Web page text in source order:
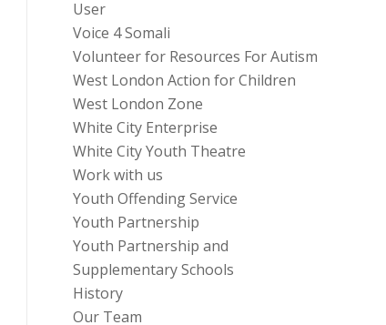
User
Voice 4 Somali
Volunteer for Resources For Autism
West London Action for Children
West London Zone
White City Enterprise
White City Youth Theatre
Work with us
Youth Offending Service
Youth Partnership
Youth Partnership and
Supplementary Schools
History
Our Team